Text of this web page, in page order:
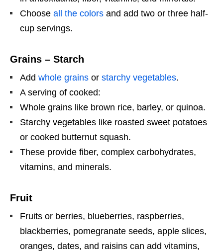
Choose all the colors and add two or three half-
cup servings.
Grains – Starch
Add whole grains or starchy vegetables.
A serving of cooked:
Whole grains like brown rice, barley, or quinoa.
Starchy vegetables like roasted sweet potatoes
or cooked butternut squash.
These provide fiber, complex carbohydrates,
vitamins, and minerals.
Fruit
Fruits or berries, blueberries, raspberries,
blackberries, pomegranate seeds, apple slices,
oranges, dates, and raisins can add vitamins,